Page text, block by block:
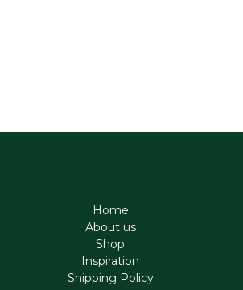
Home
About us
Shop
Inspiration
Shipping Policy